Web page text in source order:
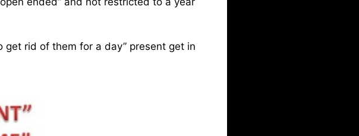
get rid of them for a day” present get in